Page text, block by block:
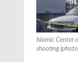
Islamic Center
shooting